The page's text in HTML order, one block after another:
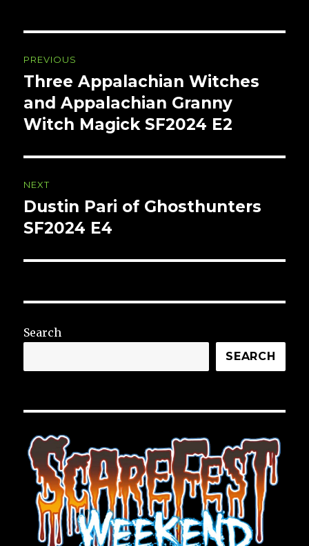
navigation
PREVIOUS
Previous
post:
Three Appalachian Witches
and Appalachian Granny
Witch Magick SF2024 E2
NEXT
Next
post:
Dustin Pari of Ghosthunters
SF2024 E4
Search
SEARCH